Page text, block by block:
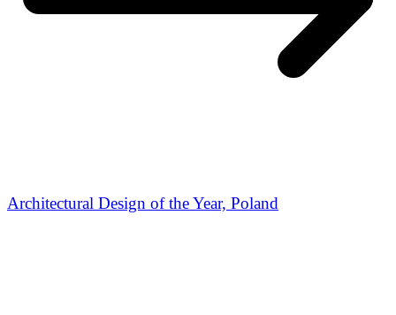
Architectural Design of the Year, Poland